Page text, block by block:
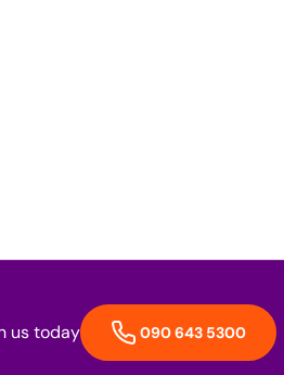
us today 090 643 5300